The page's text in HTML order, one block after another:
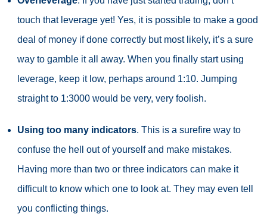
touch that leverage yet! Yes, it is possible to make a good
deal of money if done correctly but most likely, it’s a sure
way to gamble it all away. When you finally start using
leverage, keep it low, perhaps around 1:10. Jumping
straight to 1:3000 would be very, very foolish.
Using too many indicators. This is a surefire way to
confuse the hell out of yourself and make mistakes.
Having more than two or three indicators can make it
difficult to know which one to look at. They may even tell
you conflicting things.